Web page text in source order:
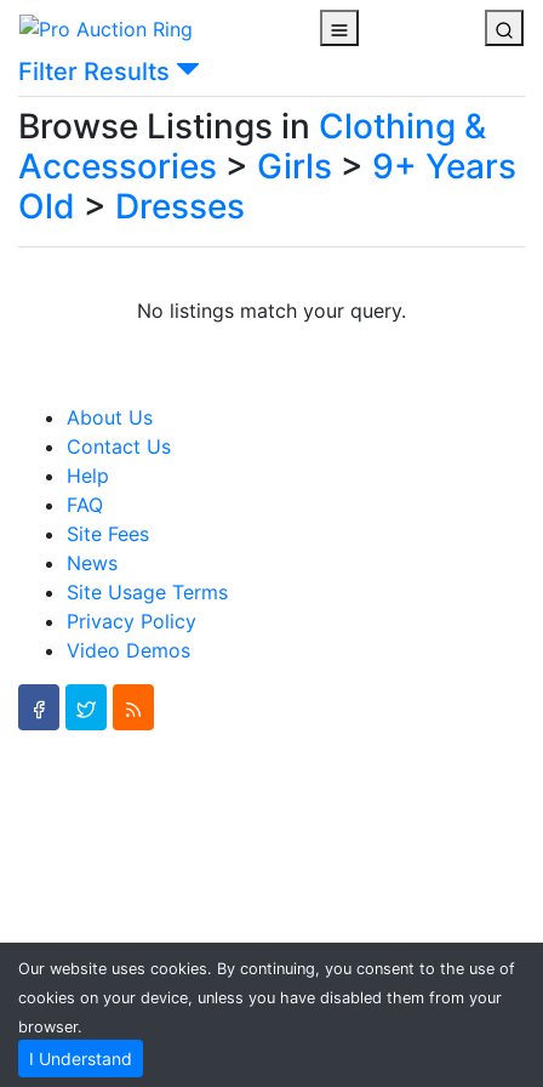
Filter Results
Browse Listings in Clothing &
Accessories > Girls > 9+ Years
Old > Dresses
No listings match your query.
About Us
Contact Us
Help
FAQ
Site Fees
News
Site Usage Terms
Privacy Policy
Video Demos
Our website uses cookies. By continuing, you consent to the use of
cookies on your device, unless you have disabled them from your
browser.
I Understand